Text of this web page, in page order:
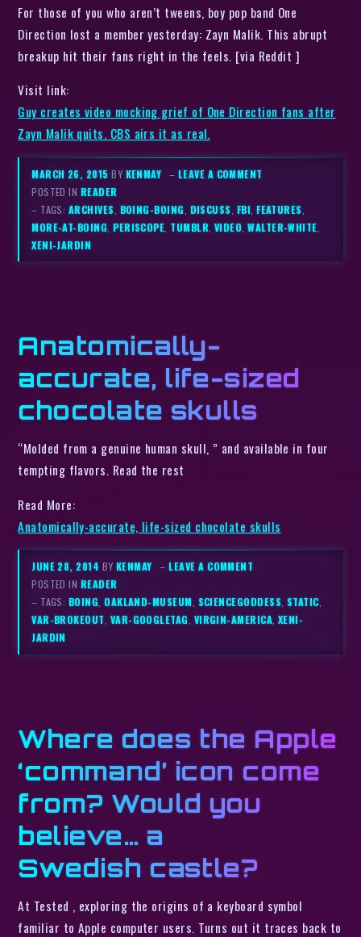
For those of you who aren’t tweens, boy pop band One
Direction lost a member yesterday: Zayn Malik. This abrupt
breakup hit their fans right in the feels. [via Reddit ]
Visit link:
Guy creates video mocking grief of One Direction fans after
Zayn Malik quits. CBS airs it as real.
MARCH 26, 2015BY KENMAY – LEAVE A COMMENT
POSTED IN READER
– TAGS: ARCHIVES BOING-BOING DISCUSS FBI ,FEATURES
MORE-AT-BOING ,PERISCOPE TUMBLR VIDEO ,WALTER-WHITE
XENI-JARDIN
Anatomically-
accurate, life-sized
chocolate skulls
“Molded from a genuine human skull, ” and available in four
tempting flavors. Read the rest
Read More:
Anatomically-accurate, life-sized chocolate skulls
JUNE 28, 2014 BYKENMAY –LEAVE A COMMENT
POSTED IN READER
– TAGS: BOING,OAKLAND-MUSEUM, SCIENCEGODDESS, STATIC,
VAR-BROKEOUT, VAR-GOOGLETAG, VIRGIN-AMERICA,XENI-
JARDIN
Where does the Apple
‘command’ icon come
from? Would you
believe… a
Swedish castle?
At Tested , exploring the origins of a keyboard symbol
familiar to Apple computer users. Turns out it traces back to